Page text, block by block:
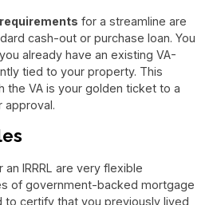
for a streamline are
cash-out or purchase loan. You
already have an existing VA-
tied to your property. This
the VA is your golden ticket to a
approval.
IRRRL are very flexible
of government-backed mortgage
to certify that you previously lived